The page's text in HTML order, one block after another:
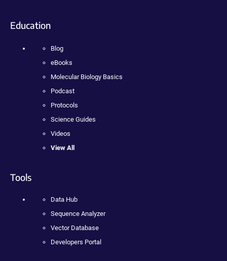
Education
Blog
eBooks
Molecular Biology Basics
Podcast
Protocols
Science Guides
Videos
View All
Tools
Data Hub
Sequence Analyzer
Vector Database
Developers Portal